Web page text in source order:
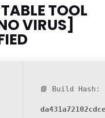
TOOL
VIRUS]
📘 Build Hash: